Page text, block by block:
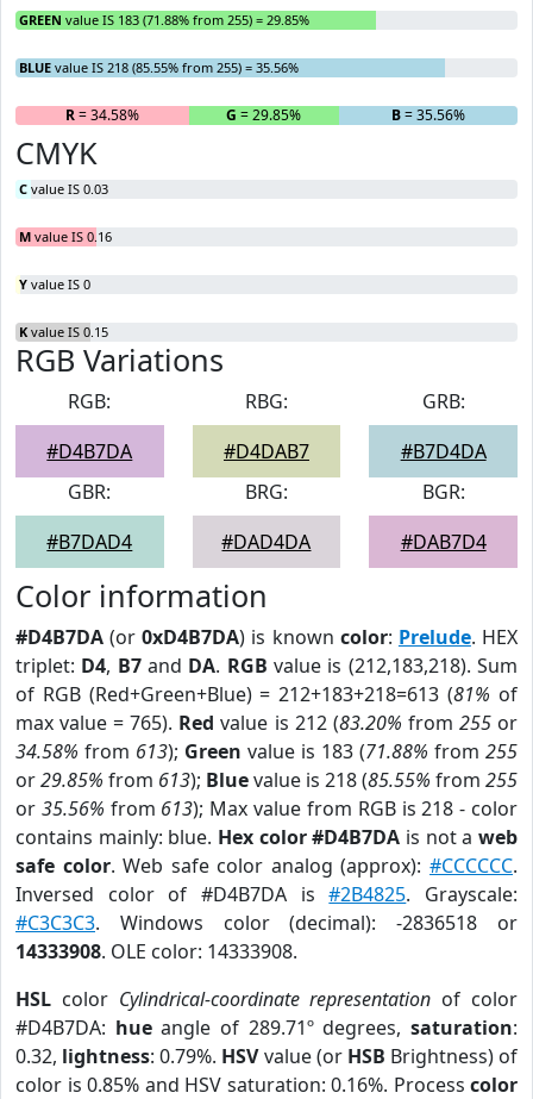
GREEN value IS 183 (71.88% from 255) = 29.85%
BLUE value IS 218 (85.55% from 255) = 35.56%
R= 34.58% G = 29.85% B= 35.56%
CMYK
C value IS 0.03
M value IS 0.16
Y value IS 0
K value IS 0.15
RGB Variations
RGB:
#D4B7DA
RBG:
#D4DAB7
GRB:
#B7D4DA
GBR:
#B7DAD4
BRG:
#DAD4DA
BGR:
#DAB7D4
Color information
#D4B7DA (or0xD4B7DA) is known color: Prelude. HEX
triplet: D4, B7and DA. RGB value is (212,183,218). Sum
of RGB (Red+Green+Blue) = 212+183+218=613 (81% of
max value = 765). Red value is 212 (83.20% from 255or
34.58% from 613); Green value is 183 (71.88% from 255
or29.85% from 613); Bluevalue is 218 (85.55% from 255
or 35.56% from 613); Max value from RGB is 218 - color
contains mainly: blue. Hex color #D4B7DA is not aweb
safe color. Web safe color analog (approx):#CCCCCC.
Inversed color of #D4B7DA is#2B4825. Grayscale:
#C3C3C3. Windows color (decimal): -2836518 or
14333908. OLE color: 14333908.
HSL color Cylindrical-coordinate representation of color
#D4B7DA: hueangle of 289.71º degrees,saturation:
0.32, lightness: 0.79%. HSVvalue (or HSB Brightness) of
color is 0.85% and HSV saturation: 0.16%. Process color